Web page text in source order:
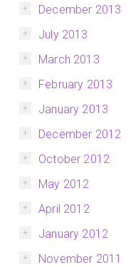
December 2013
July 2013
March 2013
February 2013
January 2013
December 2012
October 2012
May 2012
April 2012
January 2012
November 2011